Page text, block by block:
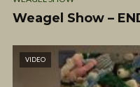
Weagel Show –
VIDEO